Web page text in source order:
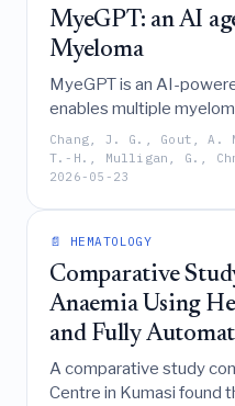
MyeGPT: an AI
Myeloma
MyeGPT is an AI-
enables multiple
hypotheses and
CoMMpass dataset by
queries into automated,
without requiring
Chang, J. G., Gout, A.
T.-H., Mulligan, G.,
2026-05-23
📄 HEMATOLOGY
Comparative
Anaemia Using
and Fully
A comparative study
Centre in Kumasi found